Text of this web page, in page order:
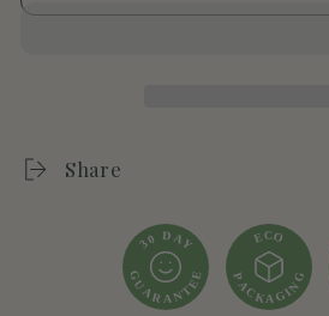
Share
G
UAR ANTE
E
30 D AY
P
ACKA GI
N
G
ECO